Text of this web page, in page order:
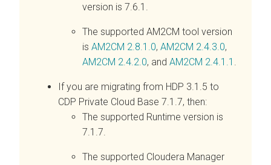
version is 7.6.1.
The supported AM2CM tool version
is AM2CM 2.8.1.0, AM2CM 2.4.3.0,
AM2CM 2.4.2.0, and AM2CM 2.4.1.1 .
If you are migrating from HDP 3.1.5 to
CDP Private Cloud Base 7.1.7, then:
The supported Runtime version is
7.1.7.
The supported Cloudera Manager